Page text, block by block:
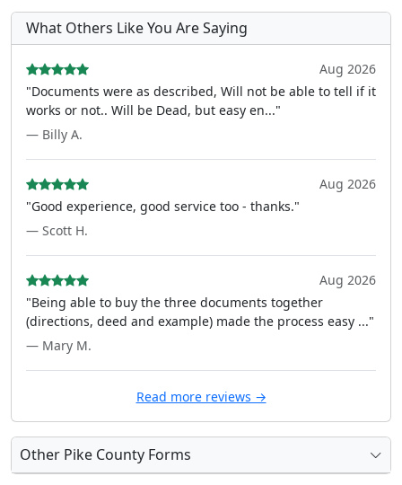
What Others Like You Are Saying
Aug 2026
"Documents were as described, Will not be able to tell if it
works or not.. Will be Dead, but easy en..."
— Billy A.
Aug 2026
"Good experience, good service too - thanks."
— Scott H.
Aug 2026
"Being able to buy the three documents together
(directions, deed and example) made the process easy ..."
— Mary M.
Read more reviews →
Other Pike County Forms